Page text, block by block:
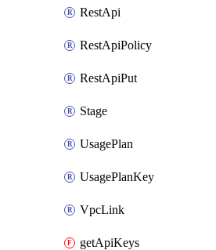
RestApi
RestApiPolicy
RestApiPut
Stage
UsagePlan
UsagePlanKey
VpcLink
getApiKeys